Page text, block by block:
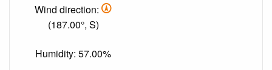
Wind direction:
(187.00°, S)
Humidity: 57.00%